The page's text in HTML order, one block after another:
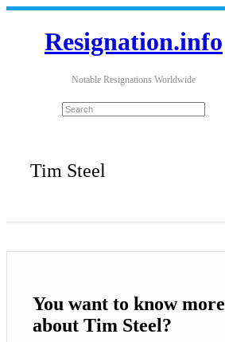
Resignation.info
Notable Resignations Worldwide
Tim Steel
You want to know more
about Tim Steel?